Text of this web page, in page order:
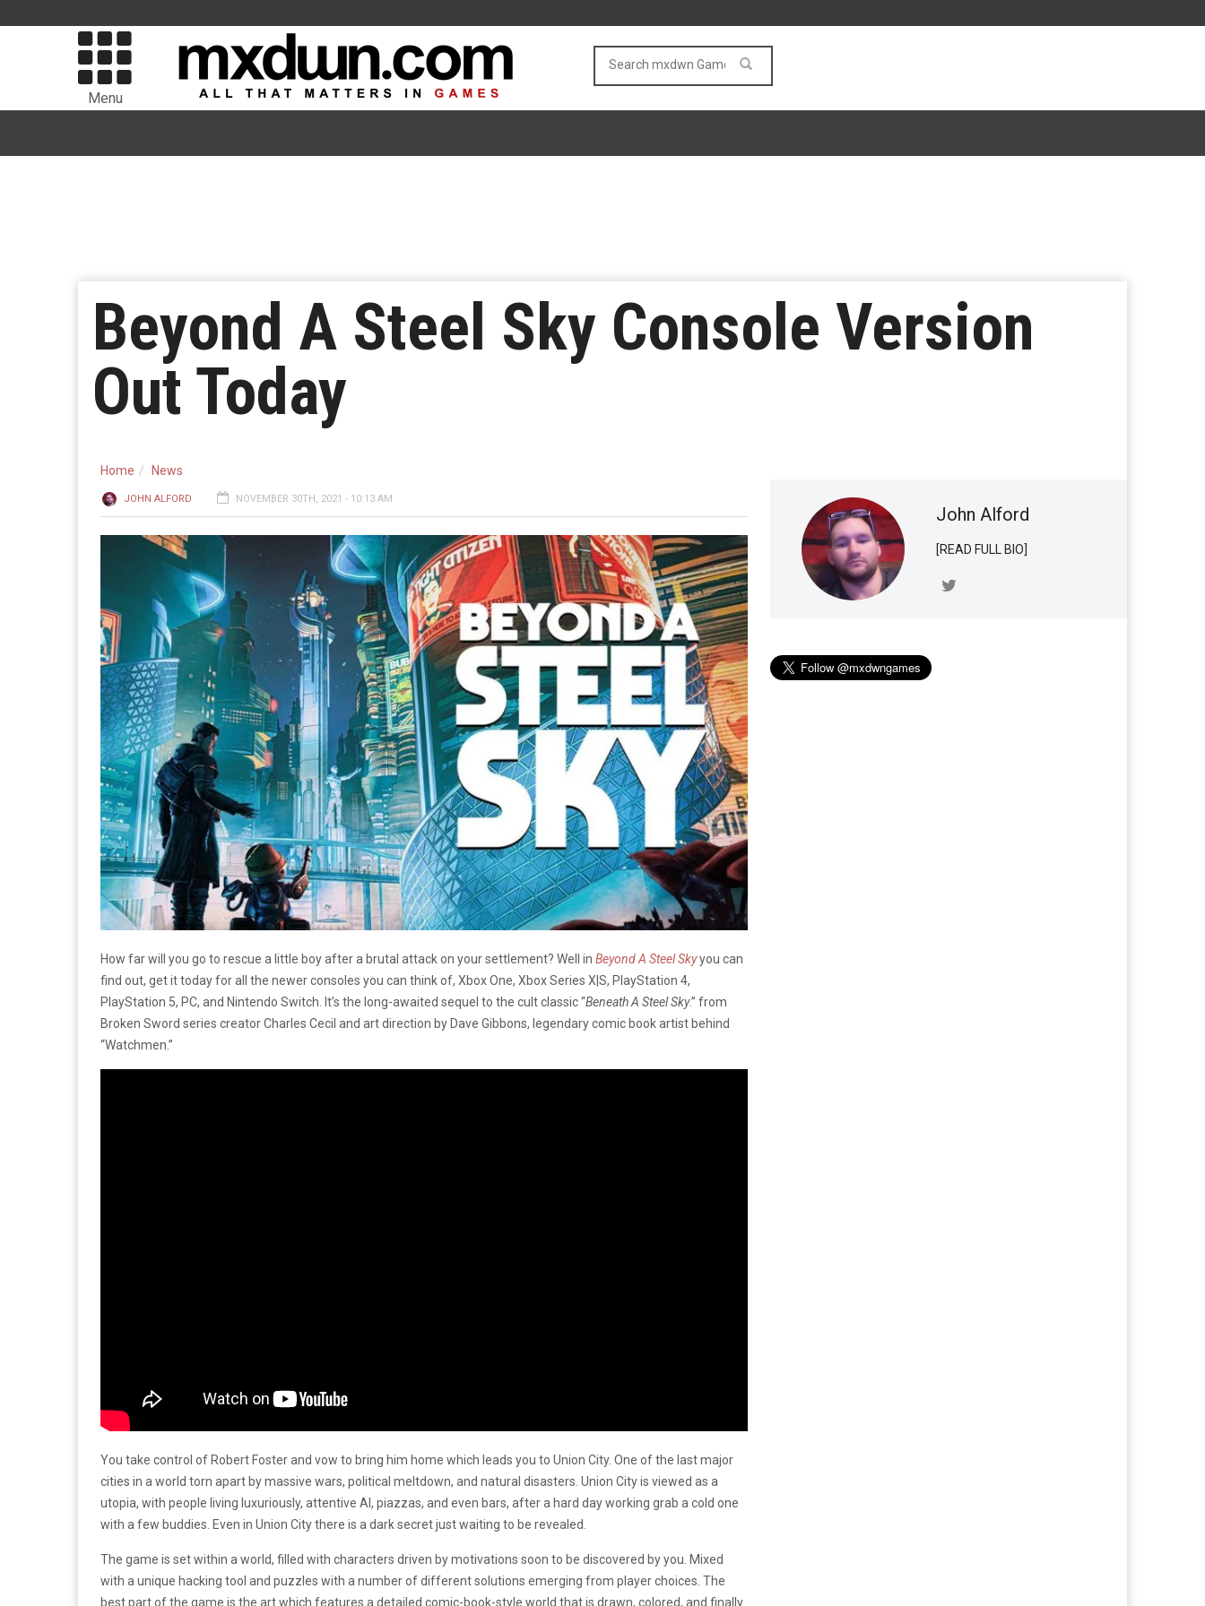
Menu
Beyond A Steel Sky Console Version
Out Today
Home News
JOHN ALFORD NOVEMBER 30TH, 2021 - 10:13 AM
How far will you go to rescue a little boy after a brutal attack on your settlement? Well in Beyond A Steel Skyyou can
find out, get it today for all the newer consoles you can think of, Xbox One, Xbox Series X|S, PlayStation 4,
PlayStation 5, PC, and Nintendo Switch. It’s the long-awaited sequel to the cult classic “Beneath A Steel Sky.” from
Broken Sword series creator Charles Cecil and art direction by Dave Gibbons, legendary comic book artist behind
“Watchmen.”
You take control of Robert Foster and vow to bring him home which leads you to Union City. One of the last major
cities in a world torn apart by massive wars, political meltdown, and natural disasters. Union City is viewed as a
utopia, with people living luxuriously, attentive AI, piazzas, and even bars, after a hard day working grab a cold one
with a few buddies. Even in Union City there is a dark secret just waiting to be revealed.
The game is set within a world, filled with characters driven by motivations soon to be discovered by you. Mixed
with a unique hacking tool and puzzles with a number of different solutions emerging from player choices. The
best part of the game is the art which features a detailed comic-book-style world that is drawn, colored, and finally
John Alford
[READ FULL BIO]